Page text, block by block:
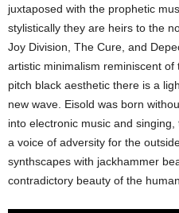
juxtaposed with the prophetic
stylistically they are heirs to the
Joy Division, The Cure, and
artistic minimalism reminiscent
pitch black aesthetic there is a
new wave. Eisold was born
into electronic music and
a voice of adversity for the
synthscapes with jackhammer
contradictory beauty of the